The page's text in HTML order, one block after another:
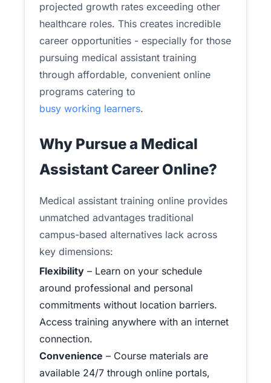
projected growth rates exceeding other
healthcare roles. This creates incredible
career opportunities - especially for those
pursuing medical assistant training
through affordable, convenient online
programs catering to
busy working learners.
Why Pursue a Medical
Assistant Career Online?
Medical assistant training online provides
unmatched advantages traditional
campus-based alternatives lack across
key dimensions:
Flexibility – Learn on your schedule
around professional and personal
commitments without location barriers.
Access training anywhere with an internet
connection.
Convenience – Course materials are
available 24/7 through online portals,